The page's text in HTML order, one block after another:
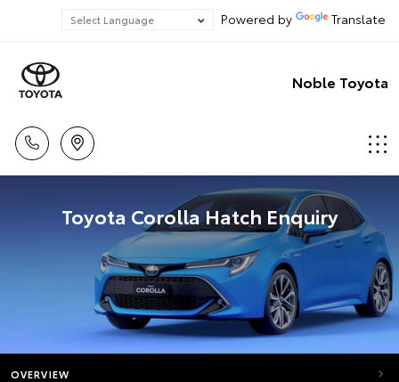
Powered by Translate
Noble Toyota
Toyota Corolla Hatch Enquiry
OVERVIEW